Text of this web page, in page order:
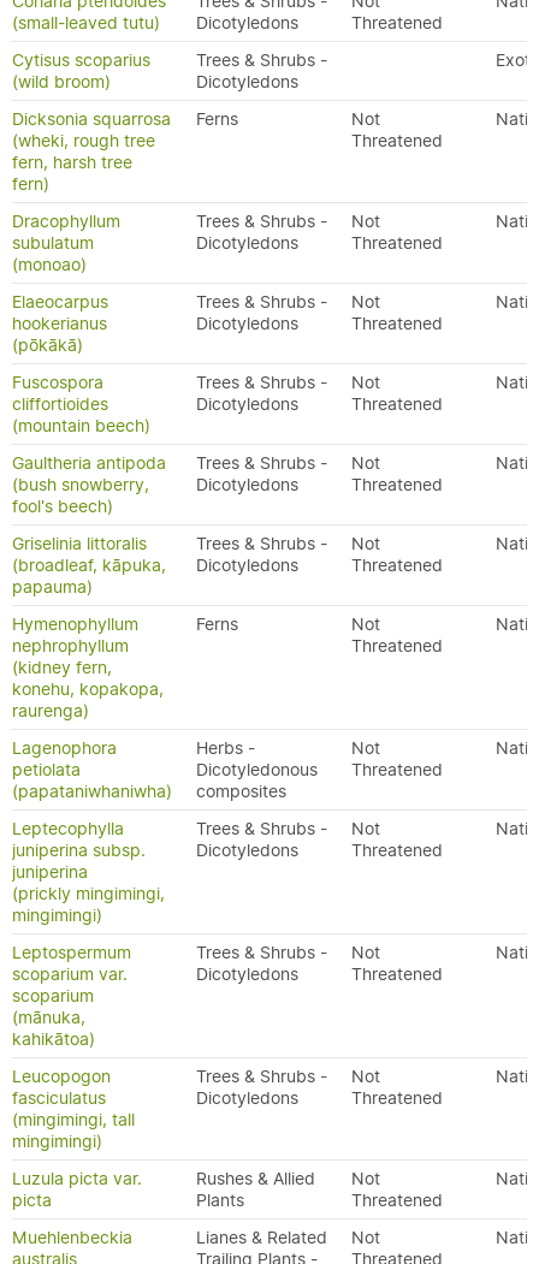
(small-leaved tutu)
Dicotyledons
Threatened
Cytisus scoparius
(wild broom)
Trees & Shrubs -
Dicotyledons
Dicksonia squarrosa
(wheki, rough tree
fern, harsh tree
fern)
Ferns
Not
Threatened
Dracophyllum
subulatum
(monoao)
Trees & Shrubs -
Dicotyledons
Not
Threatened
Elaeocarpus
hookerianus
(pōkākā)
Trees & Shrubs -
Dicotyledons
Not
Threatened
Fuscospora
cliffortioides
(mountain beech)
Trees & Shrubs -
Dicotyledons
Not
Threatened
Gaultheria antipoda
(bush snowberry,
fool's beech)
Trees & Shrubs -
Dicotyledons
Not
Threatened
Griselinia littoralis
(broadleaf, kāpuka,
papauma)
Trees & Shrubs -
Dicotyledons
Not
Threatened
Hymenophyllum
nephrophyllum
(kidney fern,
konehu, kopakopa,
raurenga)
Ferns
Not
Threatened
Lagenophora
petiolata
(papataniwhaniwha)
Herbs -
Dicotyledonous
composites
Not
Threatened
Leptecophylla
juniperina subsp.
juniperina
(prickly mingimingi,
mingimingi)
Trees & Shrubs -
Dicotyledons
Not
Threatened
Leptospermum
scoparium var.
scoparium
(mānuka,
kahikātoa)
Trees & Shrubs -
Dicotyledons
Not
Threatened
Leucopogon
fasciculatus
(mingimingi, tall
mingimingi)
Trees & Shrubs -
Dicotyledons
Not
Threatened
Luzula picta var.
picta
Rushes & Allied
Plants
Not
Threatened
Muehlenbeckia
australis
Lianes & Related
Trailing Plants -
Not
Threatened